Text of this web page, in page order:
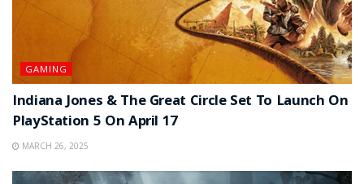
GAMING
Indiana Jones & The Great Circle Set To Launch On
PlayStation 5 On April 17
MARCH 26, 2025